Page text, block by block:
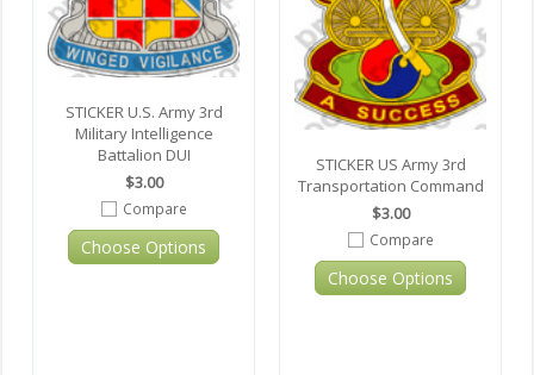
STICKER U.S. Army 3rd
Military Intelligence
Battalion DUI
$3.00
Compare
Choose Options
STICKER US Army 3rd
Transportation Command
$3.00
Compare
Choose Options